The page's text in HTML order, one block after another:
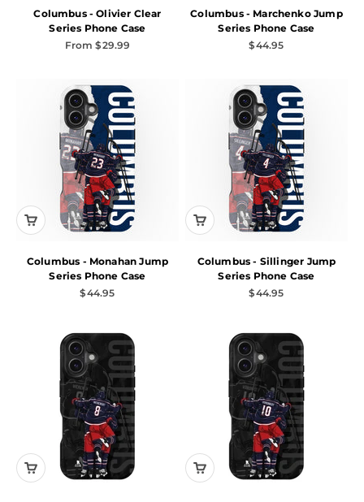
Columbus - Olivier Clear
Series Phone Case
Sale price
From $29.99
Columbus - Marchenko Jump
Series Phone Case
Sale price
$44.95
Columbus - Monahan Jump
Series Phone Case
Sale price
$44.95
Columbus - Sillinger Jump
Series Phone Case
Sale price
$44.95